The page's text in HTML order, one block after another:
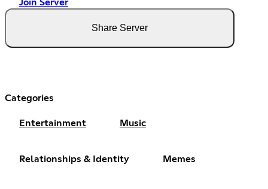
Join Server
Share Server
Categories
Entertainment Music
Relationships & Identity Memes